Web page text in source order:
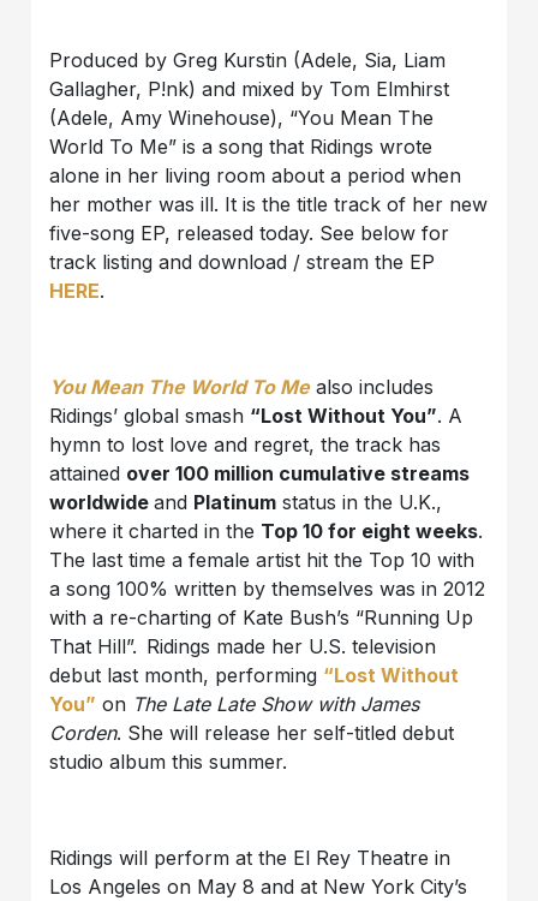
Produced by Greg Kurstin (Adele, Sia, Liam
Gallagher, P!nk) and mixed by Tom Elmhirst
(Adele, Amy Winehouse), “You Mean The
World To Me” is a song that Ridings wrote
alone in her living room about a period when
her mother was ill. It is the title track of her new
five-song EP, released today. See below for
track listing and download / stream the EP
HERE.
You Mean The World To Mealso includes
Ridings’ global smash “Lost Without You”. A
hymn to lost love and regret, the track has
attained over 100 million cumulative streams
worldwideand Platinum status in the U.K.,
where it charted in the Top 10 for eight weeks.
The last time a female artist hit the Top 10 with
a song 100% written by themselves was in 2012
with a re-charting of Kate Bush’s “Running Up
That Hill”. Ridings made her U.S. television
debut last month, performing “Lost Without
You” on The Late Late Show with James
Corden. She will release her self-titled debut
studio album this summer.
Ridings will perform at the El Rey Theatre in
Los Angeles on May 8 and at New York City’s